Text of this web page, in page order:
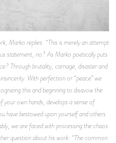
Marko replies: “This is merely an attempt
statement, no? As Marko poetically puts
Through brutality, carnage, disaster and
With perfection or “peace” we
this and beginning to disavow the
your own hands, develops a sense of
have bestowed upon yourself and others
we are faced with processing the chaos
question about his work: “The common